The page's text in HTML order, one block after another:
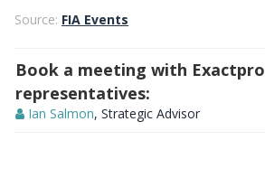
Source: FIA Events
Book a meeting with Exactpro
representatives:
Ian Salmon, Strategic Advisor